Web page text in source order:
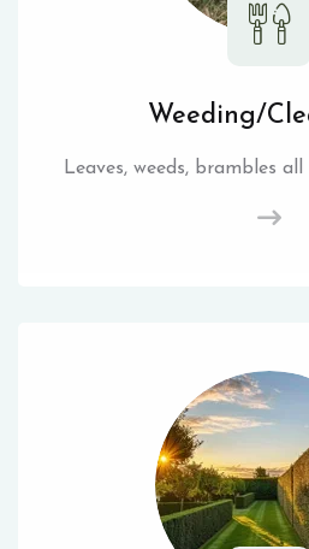
Weeding/
Leaves, weeds, brambles